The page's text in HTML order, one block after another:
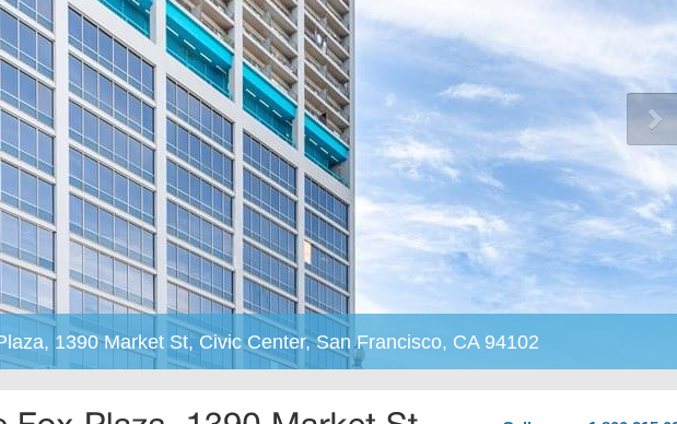
1390 Market St, Civic Center, San Francisco, CA 94102